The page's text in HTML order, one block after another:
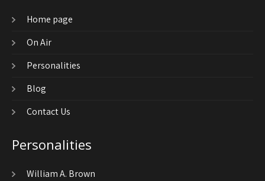
Home page
On Air
Personalities
Blog
Contact Us
Personalities
William A. Brown